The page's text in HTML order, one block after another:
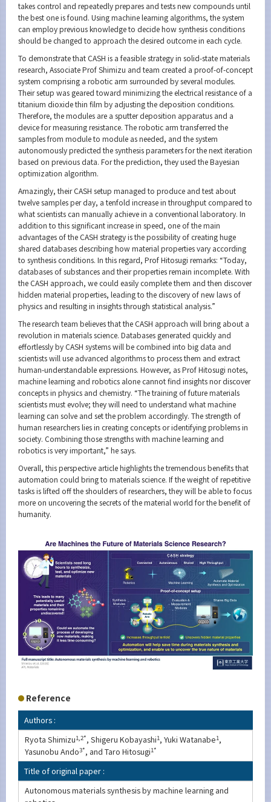
takes control and repeatedly prepares and tests new compounds until
the best one is found. Using machine learning algorithms, the system
can employ previous knowledge to decide how synthesis conditions
should be changed to approach the desired outcome in each cycle.
To demonstrate that CASH is a feasible strategy in solid-state materials
research, Associate Prof Shimizu and team created a proof-of-concept
system comprising a robotic arm surrounded by several modules.
Their setup was geared toward minimizing the electrical resistance of a
titanium dioxide thin film by adjusting the deposition conditions.
Therefore, the modules are a sputter deposition apparatus and a
device for measuring resistance. The robotic arm transferred the
samples from module to module as needed, and the system
autonomously predicted the synthesis parameters for the next iteration
based on previous data. For the prediction, they used the Bayesian
optimization algorithm.
Amazingly, their CASH setup managed to produce and test about
twelve samples per day, a tenfold increase in throughput compared to
what scientists can manually achieve in a conventional laboratory. In
addition to this significant increase in speed, one of the main
advantages of the CASH strategy is the possibility of creating huge
shared databases describing how material properties vary according
to synthesis conditions. In this regard, Prof Hitosugi remarks: “Today,
databases of substances and their properties remain incomplete. With
the CASH approach, we could easily complete them and then discover
hidden material properties, leading to the discovery of new laws of
physics and resulting in insights through statistical analysis.”
The research team believes that the CASH approach will bring about a
revolution in materials science. Databases generated quickly and
effortlessly by CASH systems will be combined into big data and
scientists will use advanced algorithms to process them and extract
human-understandable expressions. However, as Prof Hitosugi notes,
machine learning and robotics alone cannot find insights nor discover
concepts in physics and chemistry. “The training of future materials
scientists must evolve; they will need to understand what machine
learning can solve and set the problem accordingly. The strength of
human researchers lies in creating concepts or identifying problems in
society. Combining those strengths with machine learning and
robotics is very important,” he says.
Overall, this perspective article highlights the tremendous benefits that
automation could bring to materials science. If the weight of repetitive
tasks is lifted off the shoulders of researchers, they will be able to focus
more on uncovering the secrets of the material world for the benefit of
humanity.
Reference
Authors :
Ryota Shimizu1,2*, Shigeru Kobayashi1, Yuki Watanabe1,
Yasunobu Ando3*, and Taro Hitosugi1*
Title of original paper :
Autonomous materials synthesis by machine learning and